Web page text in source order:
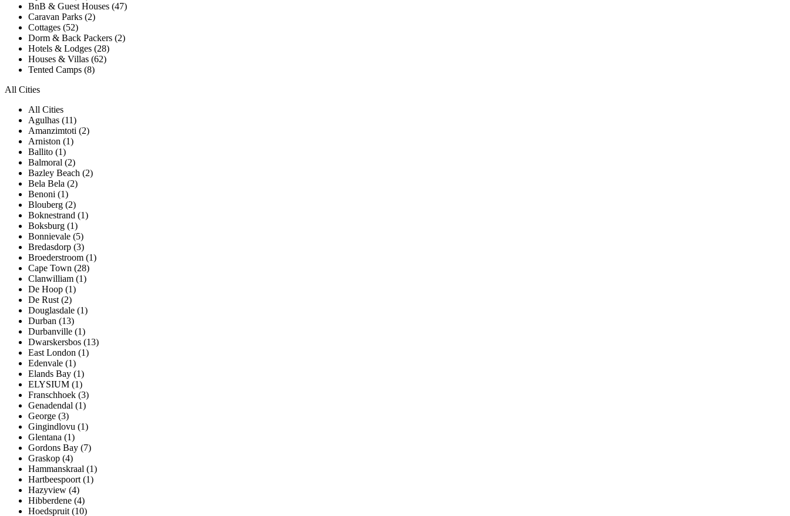
BnB & Guest Houses (47)
Caravan Parks (2)
Cottages (52)
Dorm & Back Packers (2)
Hotels & Lodges (28)
Houses & Villas (62)
Tented Camps (8)
All Cities
All Cities
Agulhas (11)
Amanzimtoti (2)
Arniston (1)
Ballito (1)
Balmoral (2)
Bazley Beach (2)
Bela Bela (2)
Benoni (1)
Blouberg (2)
Boknestrand (1)
Boksburg (1)
Bonnievale (5)
Bredasdorp (3)
Broederstroom (1)
Cape Town (28)
Clanwilliam (1)
De Hoop (1)
De Rust (2)
Douglasdale (1)
Durban (13)
Durbanville (1)
Dwarskersbos (13)
East London (1)
Edenvale (1)
Elands Bay (1)
ELYSIUM (1)
Franschhoek (3)
Genadendal (1)
George (3)
Gingindlovu (1)
Glentana (1)
Gordons Bay (7)
Graskop (4)
Hammanskraal (1)
Hartbeespoort (1)
Hazyview (4)
Hibberdene (4)
Hoedspruit (10)